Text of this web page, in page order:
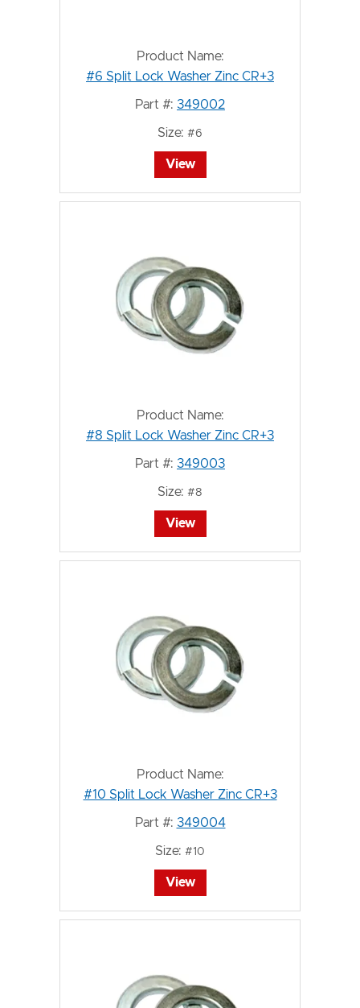
Product Name:
#6 Split Lock Washer Zinc CR+3
Part #: 349002
Size: #6
View
Product Name:
#8 Split Lock Washer Zinc CR+3
Part #: 349003
Size: #8
View
Product Name:
#10 Split Lock Washer Zinc CR+3
Part #: 349004
Size: #10
View